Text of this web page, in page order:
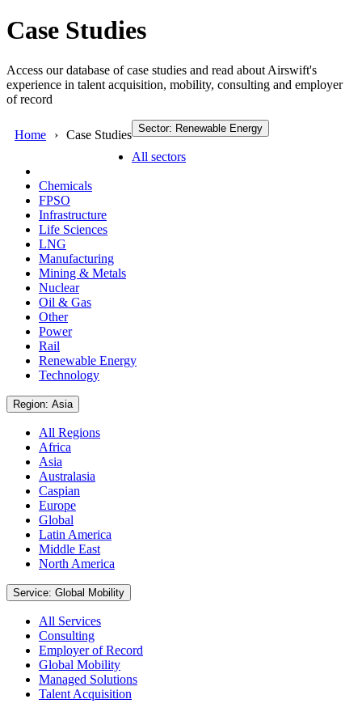
Case Studies
Access our database of case studies and read about Airswift's
experience in talent acquisition, mobility, consulting and employer
of record
Home Case Studies Sector: Renewable Energy
All sectors
Chemicals
FPSO
Infrastructure
Life Sciences
LNG
Manufacturing
Mining & Metals
Nuclear
Oil & Gas
Other
Power
Rail
Renewable Energy
Technology
Region: Asia
All Regions
Africa
Asia
Australasia
Caspian
Europe
Global
Latin America
Middle East
North America
Service: Global Mobility
All Services
Consulting
Employer of Record
Global Mobility
Managed Solutions
Talent Acquisition